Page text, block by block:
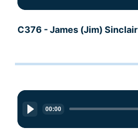
C376 - James (Jim) Sinclair
Audio
Player
00:00